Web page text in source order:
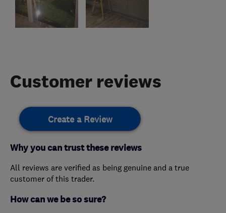
Customer reviews
Create a Review
Why you can trust these reviews
All reviews are verified as being genuine and a true
customer of this trader.
How can we be so sure?